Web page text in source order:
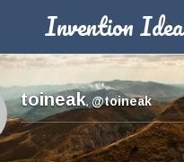
Invention
toineak,@toineak